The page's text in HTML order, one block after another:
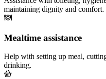
maintaining dignity and comfort.
Mealtime assistance
Help with setting up meal,
drinking.